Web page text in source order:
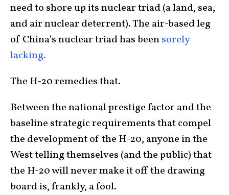
need to shore up its nuclear triad (a land, sea,
and air nuclear deterrent). The air-based leg
of China’s nuclear triad has beensorely
lacking.
The H-20 remedies that.
Between the national prestige factor and the
baseline strategic requirements that compel
the development of the H-20, anyone in the
West telling themselves (and the public) that
the H-20 will never make it off the drawing
board is, frankly, a fool.